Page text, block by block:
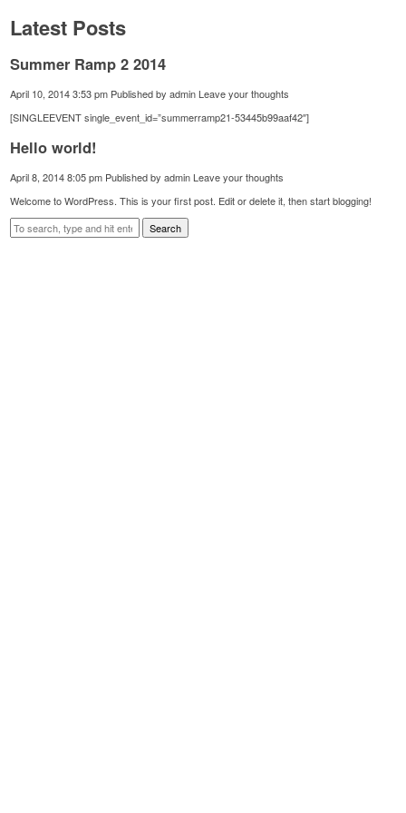
Latest Posts
Summer Ramp 2 2014
April 10, 2014 3:53 pm Published byadmin Leave your thoughts
[SINGLEEVENT single_event_id=”summerramp21-53445b99aaf42″]
Hello world!
April 8, 2014 8:05 pm Published byadmin Leave your thoughts
Welcome to WordPress. This is your first post. Edit or delete it, then start blogging!
Search